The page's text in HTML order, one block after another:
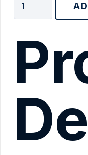
Type
Nose
quantity